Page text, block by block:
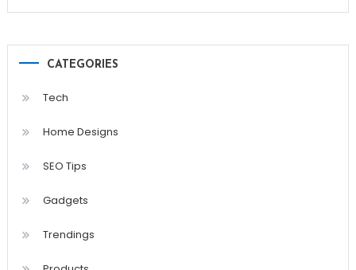
CATEGORIES
Tech
Home Designs
SEO Tips
Gadgets
Trendings